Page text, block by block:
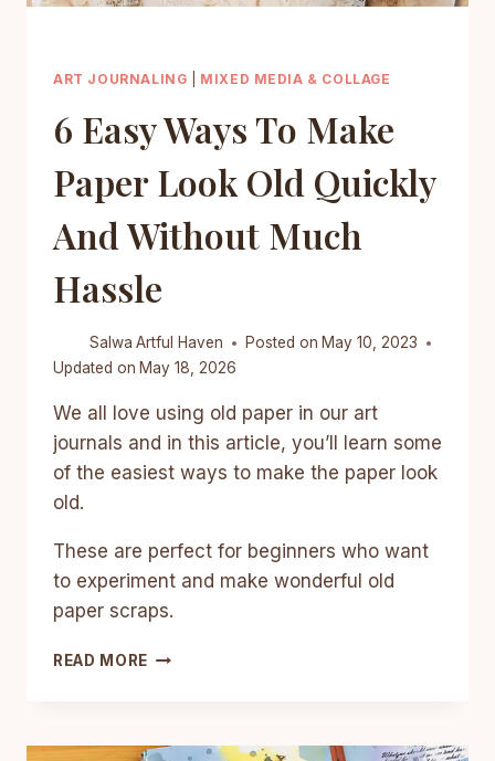
ART JOURNALING MIXED MEDIA & COLLAGE
6 Easy Ways To Make
Paper Look Old Quickly
And Without Much
Hassle
Salwa Artful Haven Posted on May 10, 2023
Updated on May 18, 2026
We all love using old paper in our art
journals and in this article, you’ll learn some
of the easiest ways to make the paper look
old.
These are perfect for beginners who want
to experiment and make wonderful old
paper scraps.
READ MORE 6
MAKE